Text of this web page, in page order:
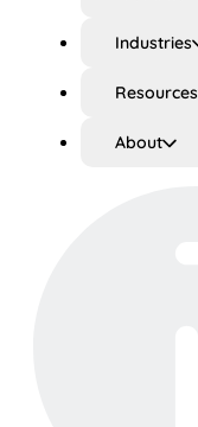
Industries
Resources
About